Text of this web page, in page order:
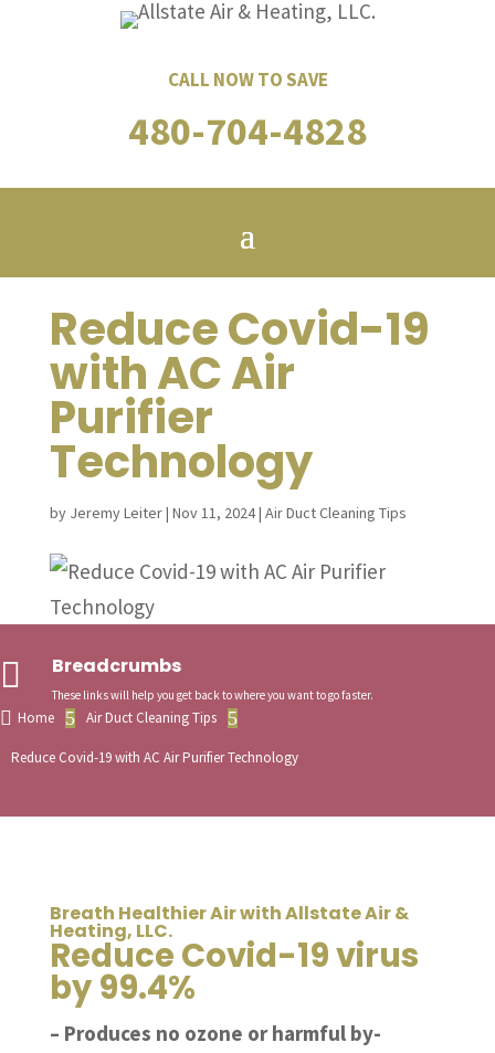
CALL NOW TO SAVE
480-704-4828
Reduce Covid-19
with AC Air
Purifier
Technology
by Jeremy Leiter| Nov 11, 2024| Air Duct Cleaning Tips
 Breadcrumbs
These links will help you get back to where you want to go faster.
 Home 5 Air Duct Cleaning Tips 5
Reduce Covid-19 with AC Air Purifier Technology
Breath Healthier Air with Allstate Air &
Heating, LLC.
Reduce Covid-19 virus
by 99.4%
– Produces no ozone or harmful by-